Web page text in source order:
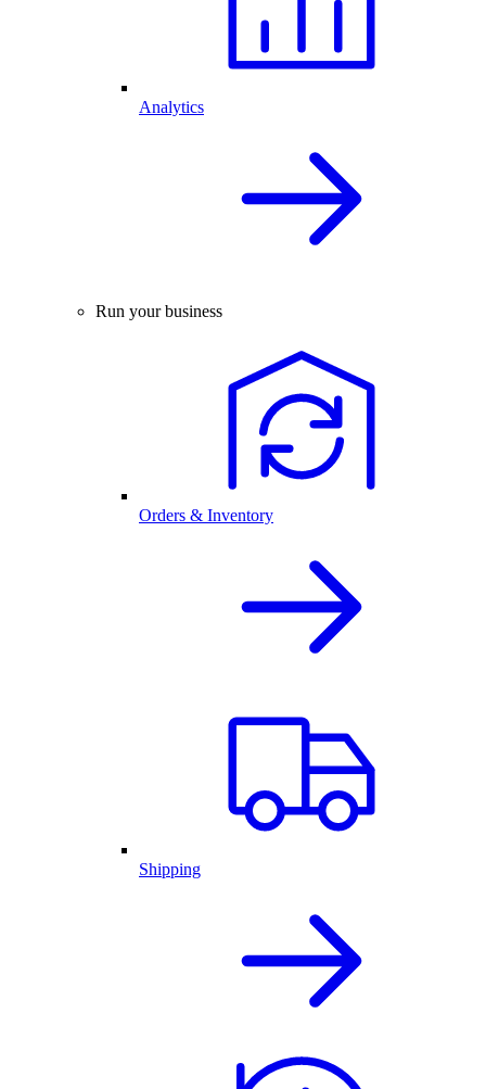
Analytics
Run your business
Orders & Inventory
Shipping